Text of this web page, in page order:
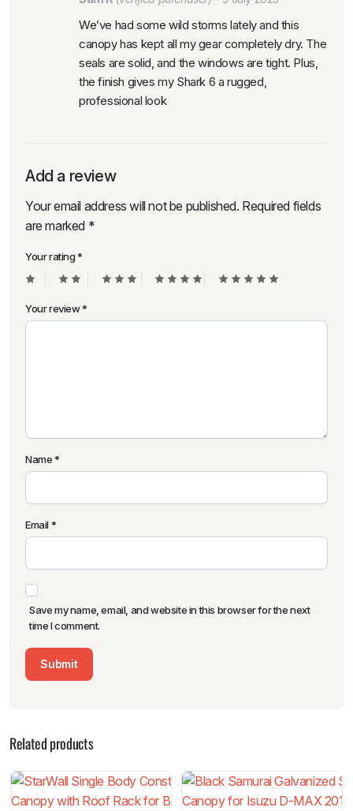
We’ve had some wild storms lately and this
canopy has kept all my gear completely dry. The
seals are solid, and the windows are tight. Plus,
the finish gives my Shark 6 a rugged,
professional look
Add a review
Your email address will not be published. Required fields
are marked *
Your rating*
Your review*
Name*
Email*
Save my name, email, and website in this browser for the next
time I comment.
Related products